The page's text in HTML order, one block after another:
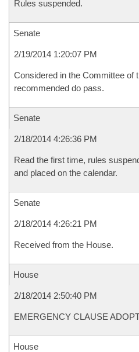
Rules suspended.
Senate
2/19/2014 1:20:07 PM
Considered in the Committee of
recommended do pass.
Senate
2/18/2014 4:26:36 PM
Read the first time, rules
and placed on the calendar.
Senate
2/18/2014 4:26:21 PM
Received from the House.
House
2/18/2014 2:50:40 PM
EMERGENCY CLAUSE
House